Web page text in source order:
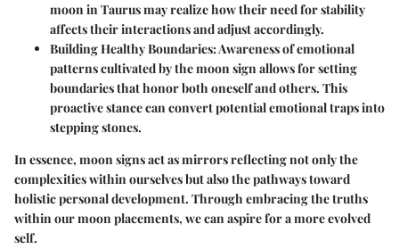
moon in Taurus may realize how their need for stability
affects their interactions and adjust accordingly.
Building Healthy Boundaries:Awareness of emotional
patterns cultivated by the moon sign allows for setting
boundaries that honor both oneself and others. This
proactive stance can convert potential emotional traps into
stepping stones.
In essence, moon signs act as mirrors reflecting not only the
complexities within ourselves but also the pathways toward
holistic personal development. Through embracing the truths
within our moon placements, we can aspire for a more evolved
self.